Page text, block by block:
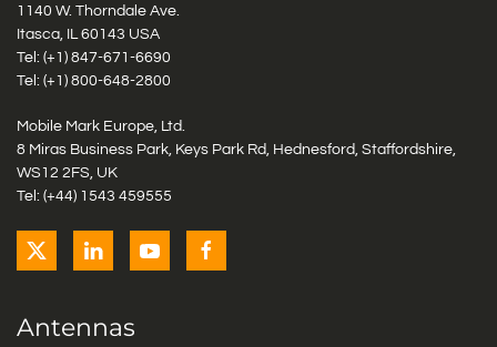
1140 W. Thorndale Ave.
Itasca, IL 60143 USA
Tel: (+1) 847-671-6690
Tel: (+1) 800-648-2800
Mobile Mark Europe, Ltd.
8 Miras Business Park, Keys Park Rd, Hednesford, Staffordshire,
WS12 2FS, UK
Tel: (+44) 1543 459555
Antennas